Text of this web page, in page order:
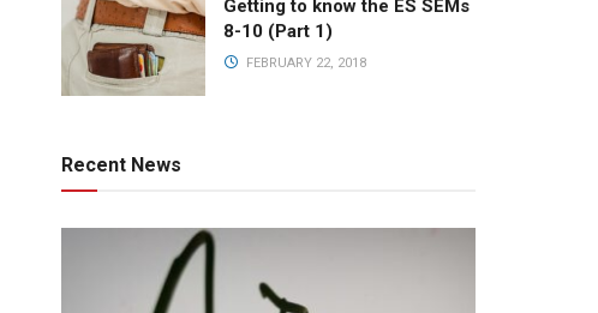
Getting to know the ES SEMs
8-10 (Part 1)
FEBRUARY 22, 2018
Recent News